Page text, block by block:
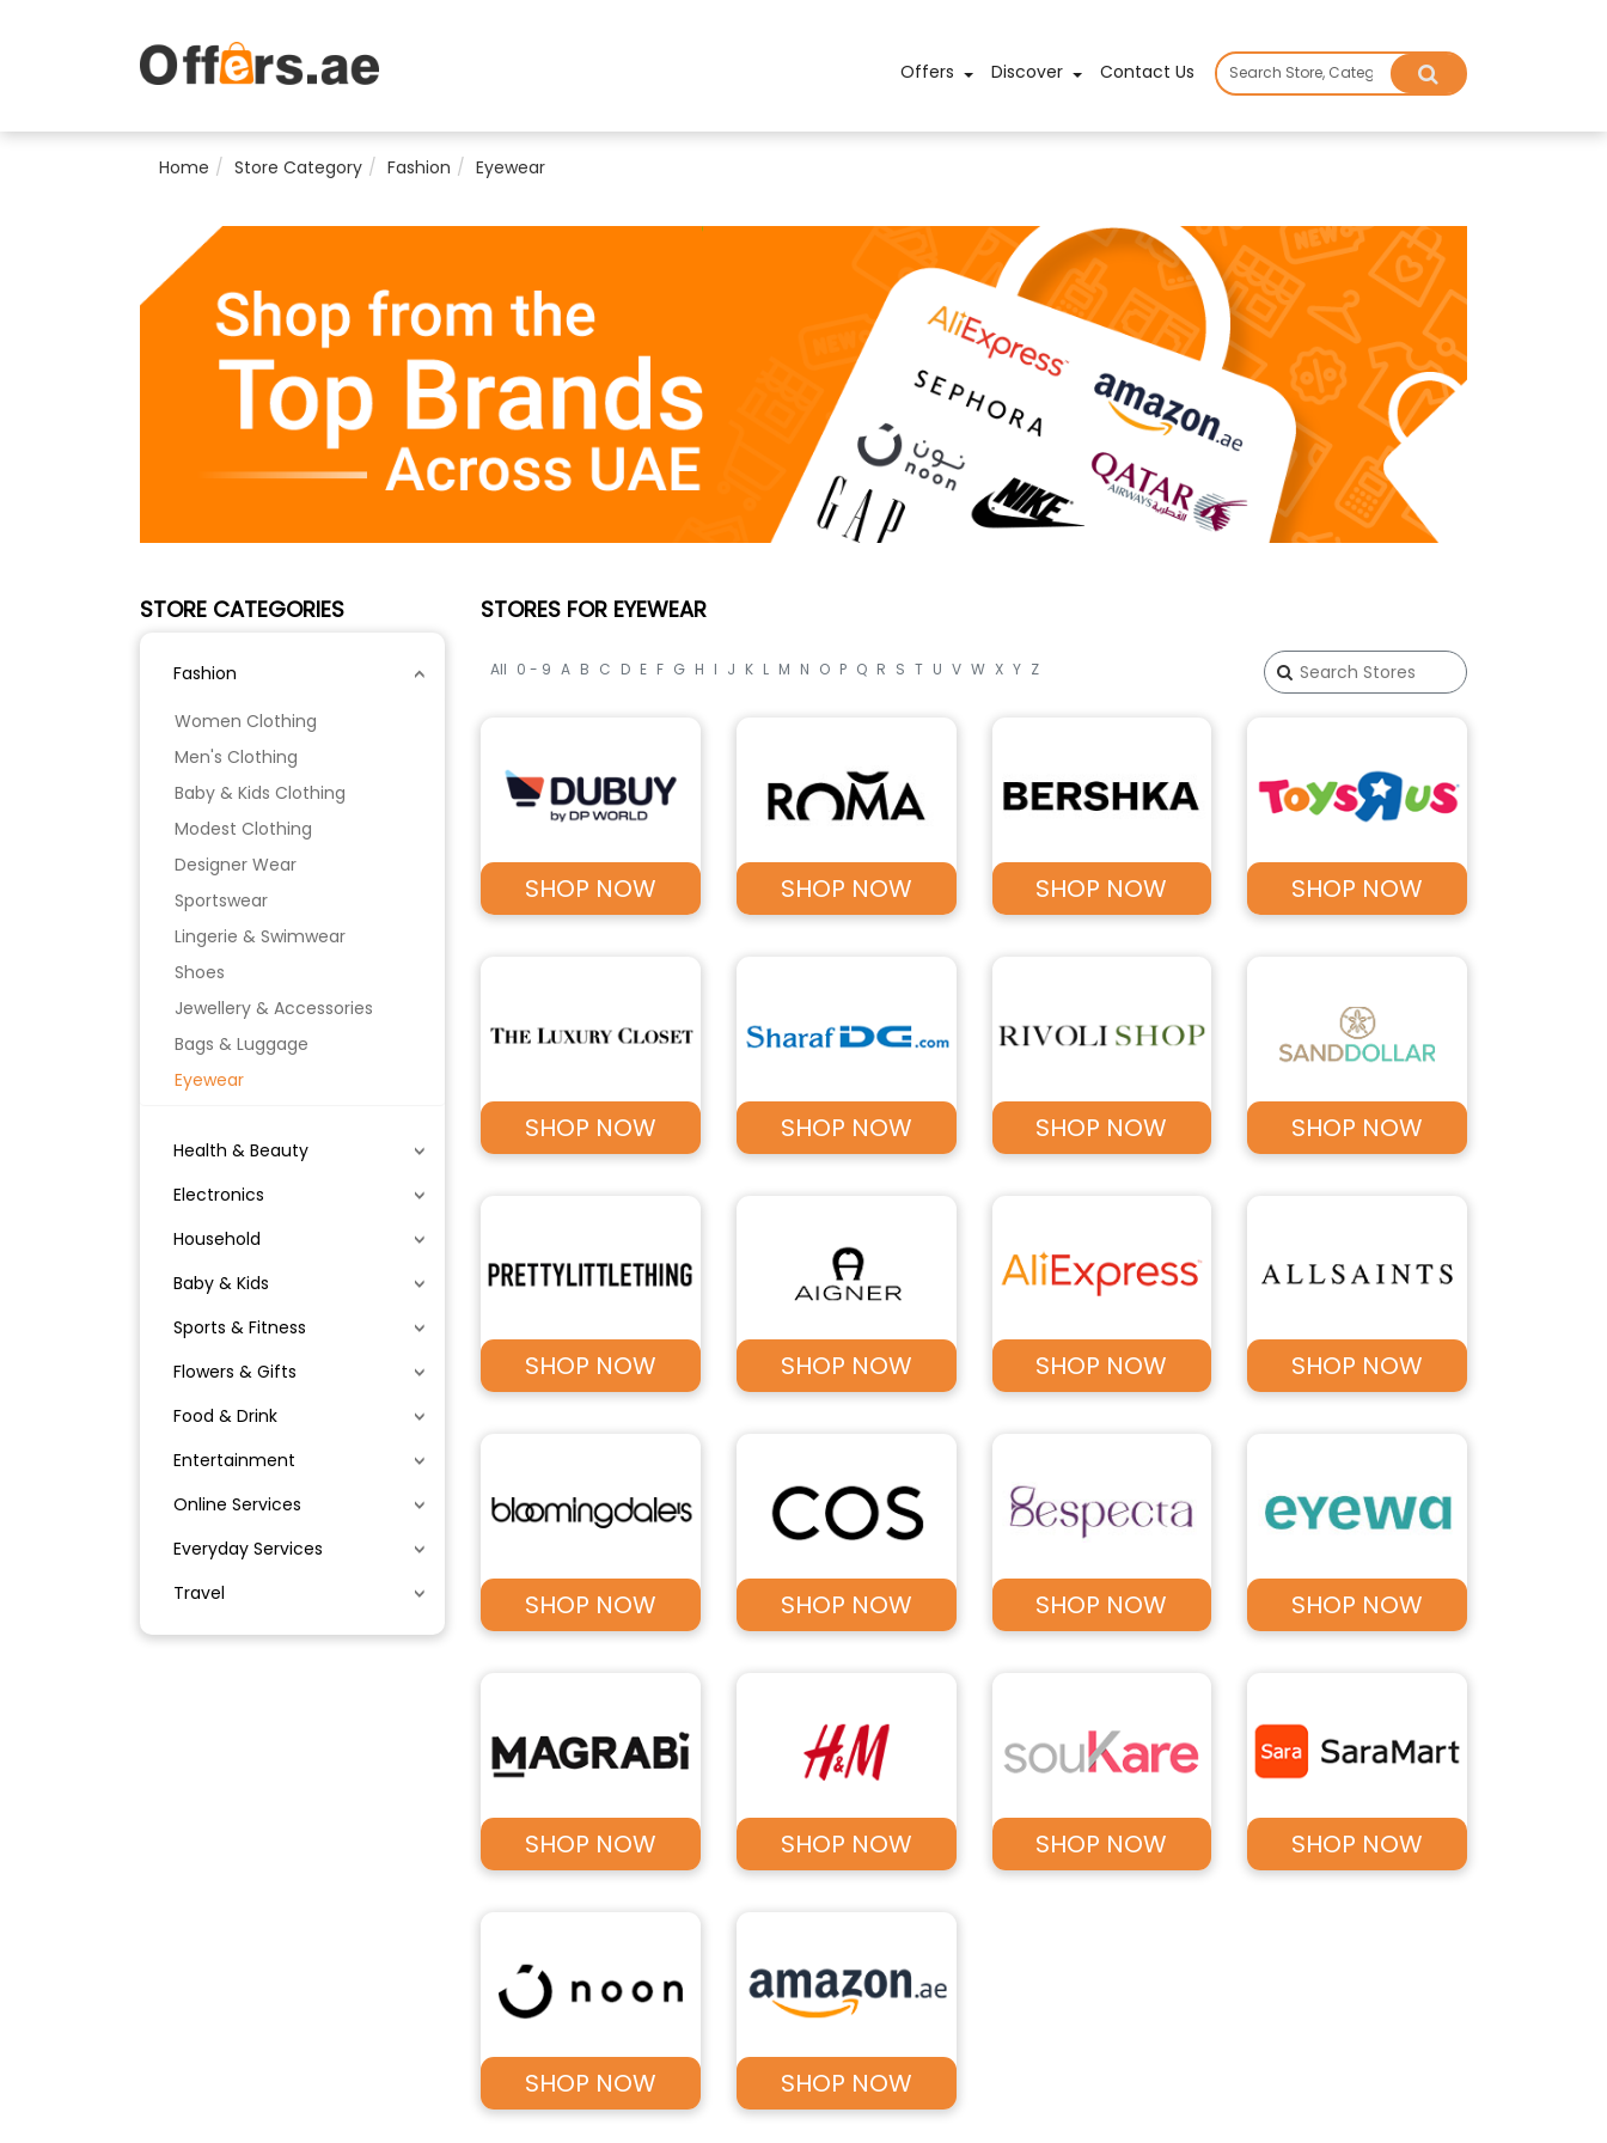
Offers Discover Contact Us
Home Store Category Fashion Eyewear
STORE CATEGORIES
Fashion
Women Clothing
Men's Clothing
Baby & Kids Clothing
Modest Clothing
Designer Wear
Sportswear
Lingerie & Swimwear
Shoes
Jewellery & Accessories
Bags & Luggage
Eyewear
Health & Beauty
Electronics
Household
Baby & Kids
Sports & Fitness
Flowers & Gifts
Food & Drink
Entertainment
Online Services
Everyday Services
Travel
STORES FOR EYEWEAR
All 0 - 9 A B C D E F G H I J K L M N O P Q R S T U V W X Y Z
SHOP NOW SHOP NOW SHOP NOW SHOP NOW
SHOP NOW SHOP NOW SHOP NOW SHOP NOW
SHOP NOW SHOP NOW SHOP NOW SHOP NOW
SHOP NOW SHOP NOW SHOP NOW SHOP NOW
SHOP NOW SHOP NOW SHOP NOW SHOP NOW
SHOP NOW SHOP NOW